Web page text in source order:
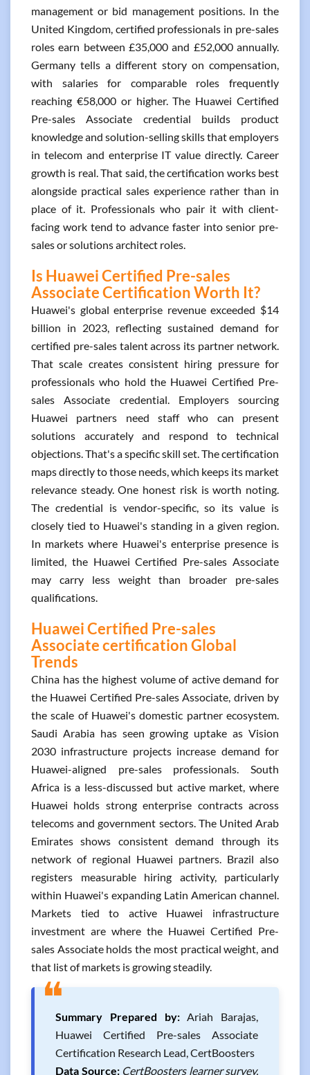
management or bid management positions. In the
United Kingdom, certified professionals in pre-sales
roles earn between £35,000 and £52,000 annually.
Germany tells a different story on compensation,
with salaries for comparable roles frequently
reaching €58,000 or higher. The Huawei Certified
Pre-sales Associate credential builds product
knowledge and solution-selling skills that employers
in telecom and enterprise IT value directly. Career
growth is real. That said, the certification works best
alongside practical sales experience rather than in
place of it. Professionals who pair it with client-
facing work tend to advance faster into senior pre-
sales or solutions architect roles.
Is Huawei Certified Pre-sales
Associate Certification Worth It?
Huawei's global enterprise revenue exceeded $14
billion in 2023, reflecting sustained demand for
certified pre-sales talent across its partner network.
That scale creates consistent hiring pressure for
professionals who hold the Huawei Certified Pre-
sales Associate credential. Employers sourcing
Huawei partners need staff who can present
solutions accurately and respond to technical
objections. That's a specific skill set. The certification
maps directly to those needs, which keeps its market
relevance steady. One honest risk is worth noting.
The credential is vendor-specific, so its value is
closely tied to Huawei's standing in a given region.
In markets where Huawei's enterprise presence is
limited, the Huawei Certified Pre-sales Associate
may carry less weight than broader pre-sales
qualifications.
Huawei Certified Pre-sales
Associate certification Global
Trends
China has the highest volume of active demand for
the Huawei Certified Pre-sales Associate, driven by
the scale of Huawei's domestic partner ecosystem.
Saudi Arabia has seen growing uptake as Vision
2030 infrastructure projects increase demand for
Huawei-aligned pre-sales professionals. South
Africa is a less-discussed but active market, where
Huawei holds strong enterprise contracts across
telecoms and government sectors. The United Arab
Emirates shows consistent demand through its
network of regional Huawei partners. Brazil also
registers measurable hiring activity, particularly
within Huawei's expanding Latin American channel.
Markets tied to active Huawei infrastructure
investment are where the Huawei Certified Pre-
sales Associate holds the most practical weight, and
that list of markets is growing steadily.
❝Summary Prepared by:Ariah Barajas,
Huawei Certified Pre-sales Associate
Certification Research Lead, CertBoosters
Data Source: CertBoosters learner survey,